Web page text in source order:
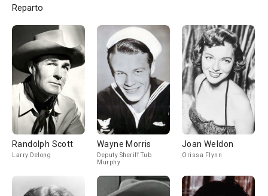
Reparto
Randolph Scott
Larry Delong
Wayne Morris
Deputy Sheriff Tub
Murphy
Joan Weldon
Orissa Flynn